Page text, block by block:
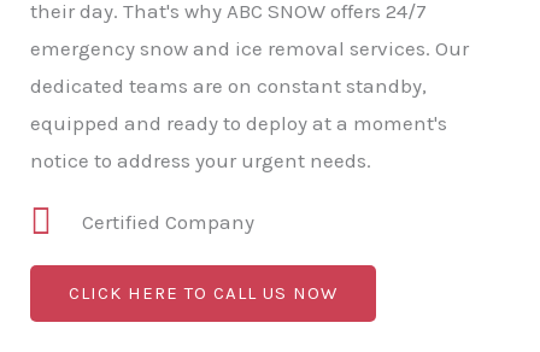
their day. That's why ABC SNOW offers 24/7
emergency snow and ice removal services. Our
dedicated teams are on constant standby,
equipped and ready to deploy at a moment's
notice to address your urgent needs.
Certified Company
CLICK HERE TO CALL US NOW